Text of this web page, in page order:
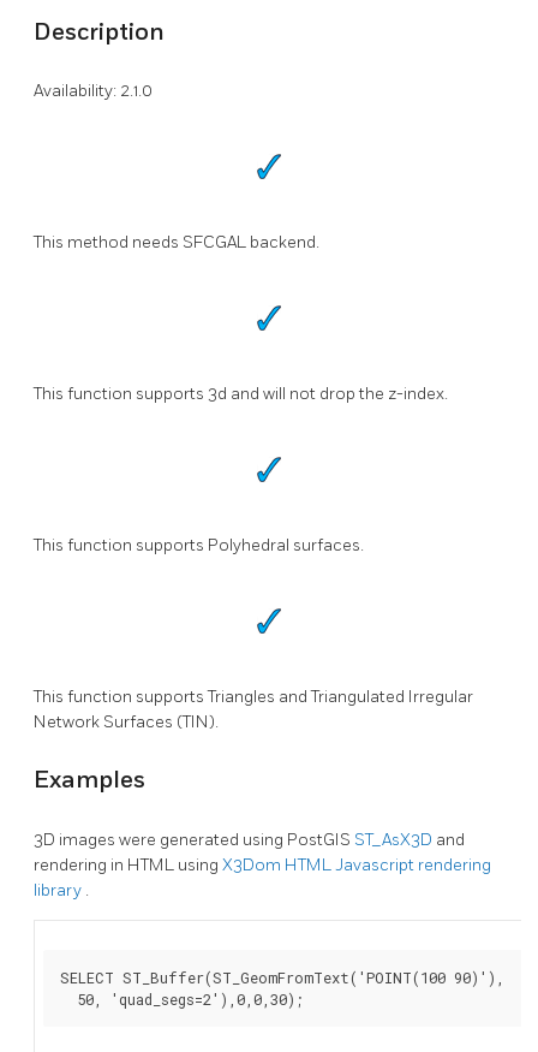
Description
Availability: 2.1.0
This method needs SFCGAL backend.
This function supports 3d and will not drop the z-index.
This function supports Polyhedral surfaces.
This function supports Triangles and Triangulated Irregular
Network Surfaces (TIN).
Examples
3D images were generated using PostGIS ST_AsX3D and
rendering in HTML using X3Dom HTML Javascript rendering
library .
SELECT ST_Buffer(ST_GeomFromText('POINT(100 90)'),
  50, 'quad_segs=2'),0,0,30);